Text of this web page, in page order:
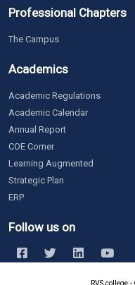
Professional Chapters
The Campus
Academics
Academic Regulations
Academic Calendar
Annual Report
COE Corner
Learning Augmented
Strategic Plan
ERP
Follow us on
RVS college